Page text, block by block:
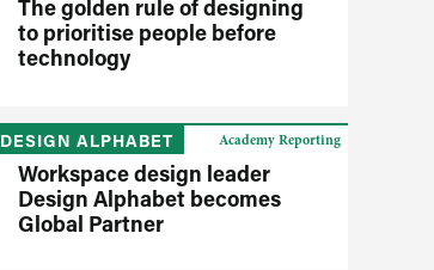
The golden rule of designing
to prioritise people before
technology
DESIGN ALPHABET
Workspace design leader
Design Alphabet becomes
Global Partner
Academy Reporting